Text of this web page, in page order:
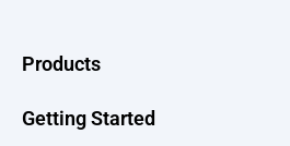
Products
Edge Acceleration & Security
Getting Started